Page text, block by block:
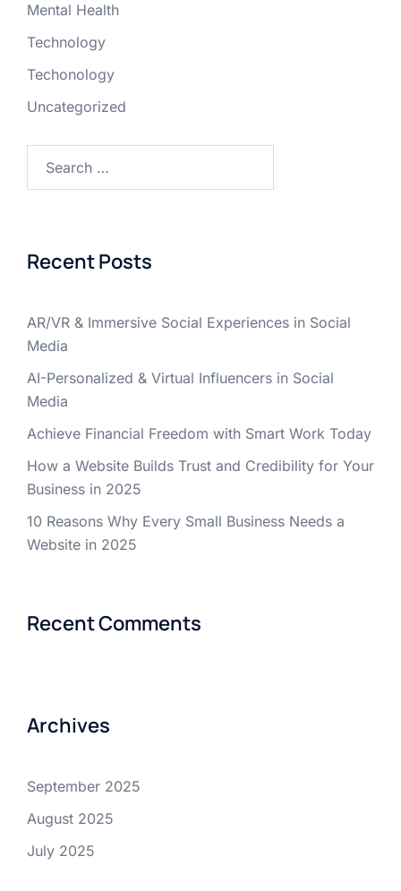
Mental Health
Technology
Techonology
Uncategorized
Recent Posts
AR/VR & Immersive Social Experiences in Social
Media
AI-Personalized & Virtual Influencers in Social
Media
Achieve Financial Freedom with Smart Work Today
How a Website Builds Trust and Credibility for Your
Business in 2025
10 Reasons Why Every Small Business Needs a
Website in 2025
Recent Comments
Archives
September 2025
August 2025
July 2025